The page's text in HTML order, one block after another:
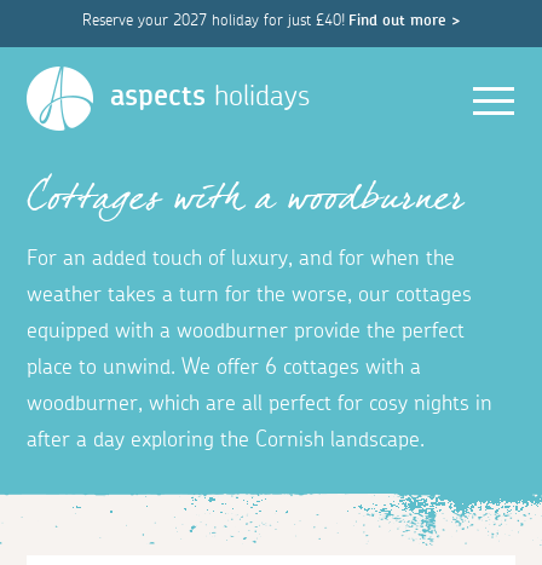
Reserve your 2027 holiday for just £40! Find out more >
aspects holidays
Cottages with a woodburner
For an added touch of luxury, and for when the
weather takes a turn for the worse, our cottages
equipped with a woodburner provide the perfect
place to unwind. We offer 6 cottages with a
woodburner, which are all perfect for cosy nights in
after a day exploring the Cornish landscape.